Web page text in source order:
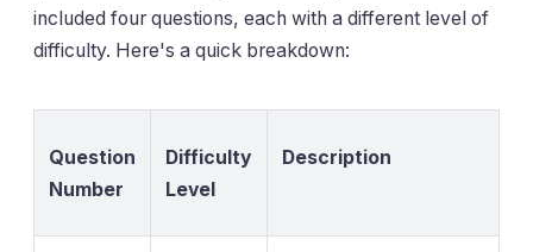
included four questions, each with a different level of
difficulty. Here's a quick breakdown:
Question
Number
Difficulty
Level
Description